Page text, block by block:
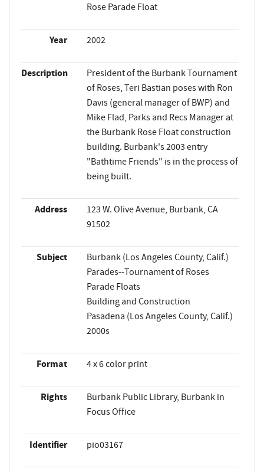
Rose Parade Float
Year 2002
Description
President of the Burbank Tournament
of Roses, Teri Bastian poses with Ron
Davis (general manager of BWP) and
Mike Flad, Parks and Recs Manager at
the Burbank Rose Float construction
building. Burbank's 2003 entry
"Bathtime Friends" is in the process of
being built.
Address
123 W. Olive Avenue, Burbank, CA
91502
Subject
Burbank (Los Angeles County, Calif.)
Parades--Tournament of Roses
Parade Floats
Building and Construction
Pasadena (Los Angeles County, Calif.)
2000s
Format 4 x 6 color print
Rights
Burbank Public Library, Burbank in
Focus Office
Identifier pio03167